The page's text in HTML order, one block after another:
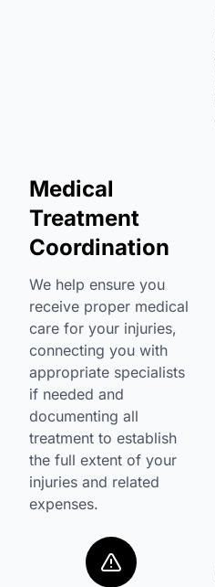
Medical
Treatment
Coordination
We help ensure you
receive proper medical
care for your injuries,
connecting you with
appropriate specialists
if needed and
documenting all
treatment to establish
the full extent of your
injuries and related
expenses.